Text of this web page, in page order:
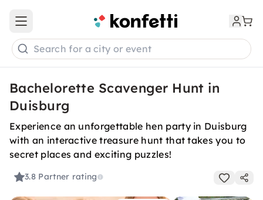
Open main menu
Search for a city or event
Bachelorette Scavenger Hunt in
Duisburg
Experience an unforgettable hen party in Duisburg
with an interactive treasure hunt that takes you to
secret places and exciting puzzles!
3.8 Partner rating